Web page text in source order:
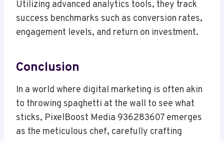
Utilizing advanced analytics tools, they track
success benchmarks such as conversion rates,
engagement levels, and return on investment.
Conclusion
In a world where digital marketing is often akin
to throwing spaghetti at the wall to see what
sticks, PixelBoost Media 936283607 emerges
as the meticulous chef, carefully crafting